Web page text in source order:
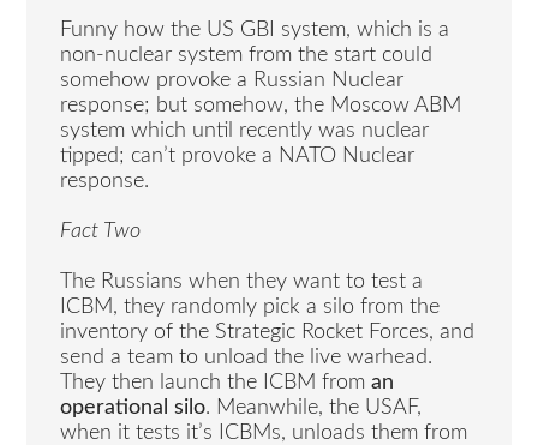
Funny how the US GBI system, which is a
non-nuclear system from the start could
somehow provoke a Russian Nuclear
response; but somehow, the Moscow ABM
system which until recently was nuclear
tipped; can’t provoke a NATO Nuclear
response.
Fact Two
The Russians when they want to test a
ICBM, they randomly pick a silo from the
inventory of the Strategic Rocket Forces, and
send a team to unload the live warhead.
They then launch the ICBM froman
operational silo. Meanwhile, the USAF,
when it tests it’s ICBMs, unloads them from